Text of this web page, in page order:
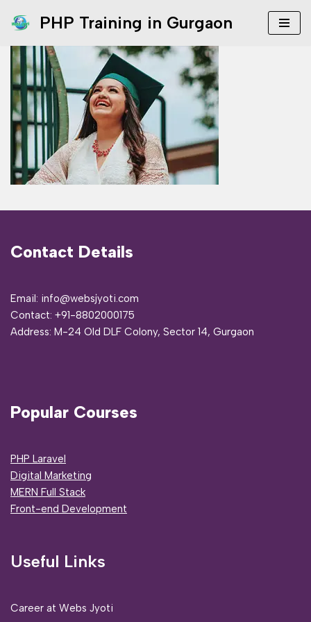
to
content
PHP Training in Gurgaon
Contact Details
Email: info@websjyoti.com
Contact: +91-8802000175
Address: M-24 Old DLF Colony, Sector 14, Gurgaon
Popular Courses
PHP Laravel
Digital Marketing
MERN Full Stack
Front-end Development
Useful Links
Career at Webs Jyoti